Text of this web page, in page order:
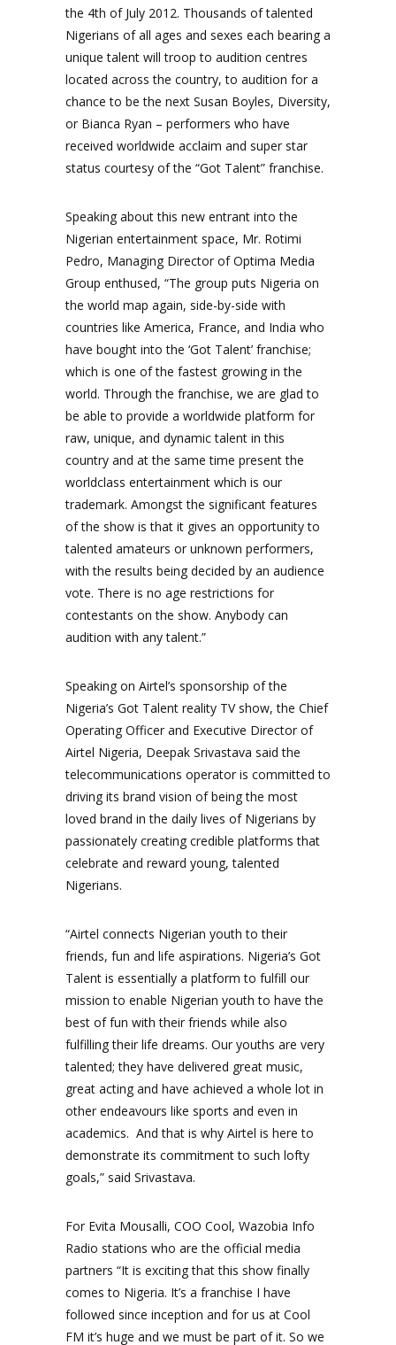
the 4th of July 2012. Thousands of talented
Nigerians of all ages and sexes each bearing a
unique talent will troop to audition centres
located across the country, to audition for a
chance to be the next Susan Boyles, Diversity,
or Bianca Ryan – performers who have
received worldwide acclaim and super star
status courtesy of the “Got Talent” franchise.
Speaking about this new entrant into the
Nigerian entertainment space, Mr. Rotimi
Pedro, Managing Director of Optima Media
Group enthused, “The group puts Nigeria on
the world map again, side-by-side with
countries like America, France, and India who
have bought into the ‘Got Talent’ franchise;
which is one of the fastest growing in the
world. Through the franchise, we are glad to
be able to provide a worldwide platform for
raw, unique, and dynamic talent in this
country and at the same time present the
worldclass entertainment which is our
trademark. Amongst the significant features
of the show is that it gives an opportunity to
talented amateurs or unknown performers,
with the results being decided by an audience
vote. There is no age restrictions for
contestants on the show. Anybody can
audition with any talent.”
Speaking on Airtel’s sponsorship of the
Nigeria’s Got Talent reality TV show, the Chief
Operating Officer and Executive Director of
Airtel Nigeria, Deepak Srivastava said the
telecommunications operator is committed to
driving its brand vision of being the most
loved brand in the daily lives of Nigerians by
passionately creating credible platforms that
celebrate and reward young, talented
Nigerians.
“Airtel connects Nigerian youth to their
friends, fun and life aspirations. Nigeria’s Got
Talent is essentially a platform to fulfill our
mission to enable Nigerian youth to have the
best of fun with their friends while also
fulfilling their life dreams. Our youths are very
talented; they have delivered great music,
great acting and have achieved a whole lot in
other endeavours like sports and even in
academics. And that is why Airtel is here to
demonstrate its commitment to such lofty
goals,” said Srivastava.
For Evita Mousalli, COO Cool, Wazobia Info
Radio stations who are the official media
partners “It is exciting that this show finally
comes to Nigeria. It’s a franchise I have
followed since inception and for us at Cool
FM it’s huge and we must be part of it. So we